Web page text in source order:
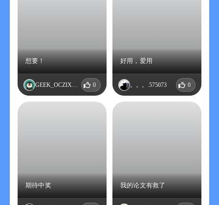
2. Subscription price: 108 yuan per year
3. Payment: After the user confirms the purchase and makes
the payment, it will be charged to the iTunes account.
4. Canceling the renewal: If you need to cancel the renewal,
please manually turn off the auto-renewal function in the
iTunes/Apple ID settings management 24 hours before the
7. User service agreement: https://ver133tlfd.feishu.cn
想要！
GEEK_OCZIXVMA 0
好用，爱用
。。。.575073 0
期待中奖 我的论文有救了